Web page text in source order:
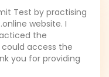
Test by practising
website. I
the
access the
you for providing